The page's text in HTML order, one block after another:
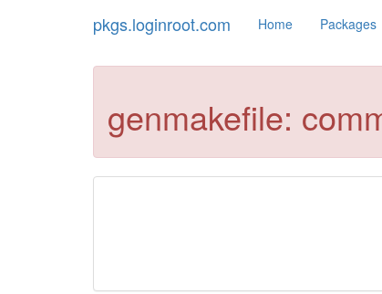
pkgs.loginroot.com Home Packages
genmakefile: